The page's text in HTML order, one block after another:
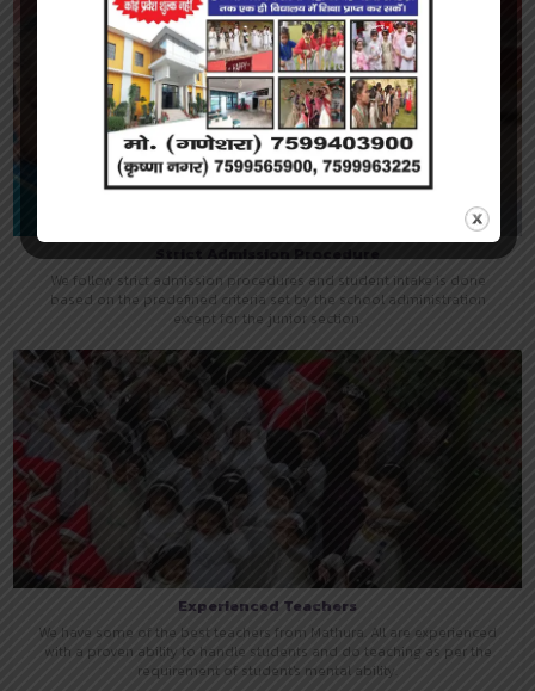
We follow strict admission procedures and student intake is done
based on the predefined criteria set by the school administration
except for the junior section.
Experienced Teachers
We have some of the best teachers from Mathura. All are experienced
with a proven ability to handle students and do teaching as per the
requirement of student's mental ability.